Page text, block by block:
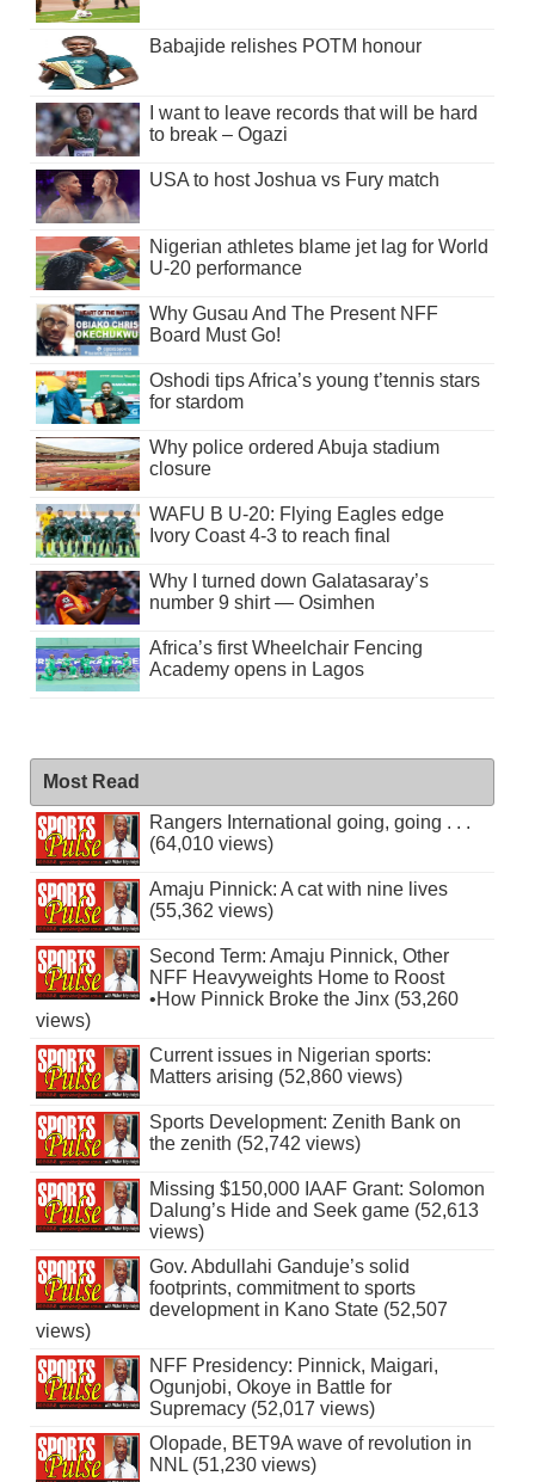
Babajide relishes POTM honour
I want to leave records that will be hard
to break – Ogazi
USA to host Joshua vs Fury match
Nigerian athletes blame jet lag for World
U-20 performance
Why Gusau And The Present NFF
Board Must Go!
Oshodi tips Africa’s young t’tennis stars
for stardom
Why police ordered Abuja stadium
closure
WAFU B U-20: Flying Eagles edge
Ivory Coast 4-3 to reach final
Why I turned down Galatasaray’s
number 9 shirt — Osimhen
Africa’s first Wheelchair Fencing
Academy opens in Lagos
Most Read
Rangers International going, going . . .
(64,010 views)
Amaju Pinnick: A cat with nine lives
(55,362 views)
Second Term: Amaju Pinnick, Other
NFF Heavyweights Home to Roost
•How Pinnick Broke the Jinx (53,260
views)
Current issues in Nigerian sports:
Matters arising (52,860 views)
Sports Development: Zenith Bank on
the zenith (52,742 views)
Missing $150,000 IAAF Grant: Solomon
Dalung’s Hide and Seek game (52,613
views)
Gov. Abdullahi Ganduje’s solid
footprints, commitment to sports
development in Kano State (52,507
views)
NFF Presidency: Pinnick, Maigari,
Ogunjobi, Okoye in Battle for
Supremacy (52,017 views)
Olopade, BET9A wave of revolution in
NNL (51,230 views)